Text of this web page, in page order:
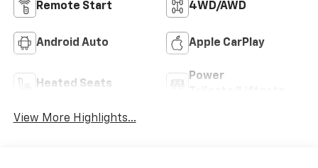
Remote Start 4WD/AWD
Android Auto Apple CarPlay
Heated Seats
Power
View More Highlights...